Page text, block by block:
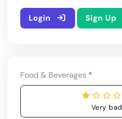
Login Sign Up
Food & Beverages *
Very bad